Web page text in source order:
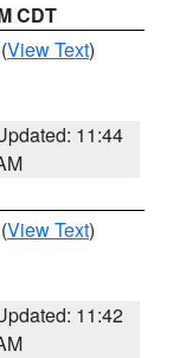
CDT
(View Text)
11:44
(View Text)
11:42